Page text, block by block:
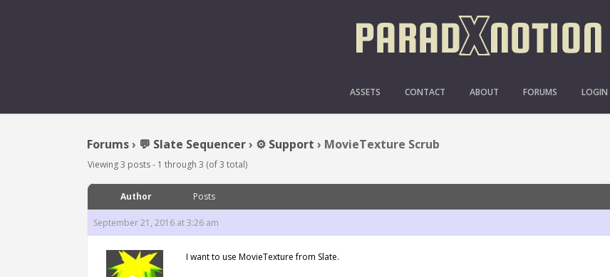
ASSETS CONTACT ABOUT FORUMS LOGIN
MOVIETEXTURE SCRUB
Forums› 💬 Slate Sequencer› ⚙️ Support › MovieTexture Scrub
Viewing 3 posts - 1 through 3 (of 3 total)
Author Posts
September 21, 2016 at 3:26 am
I want to use MovieTexture from Slate.